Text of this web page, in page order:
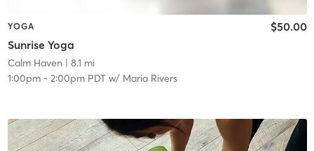
YOGA
Sunrise Yoga
$50.00
Calm Haven | 8.1 mi
1:00pm- 2:00pm PDTw/ Maria Rivers